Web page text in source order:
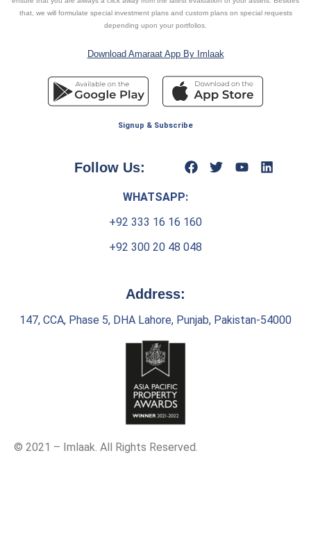
that, we will formulate special investment plans and custom plans on special requests
depending upon your portfolios.
Download Amaraat App By Imlaak
Signup & Subscribe
Follow Us:
WHATSAPP:
+92 333 16 16 160
+92 300 20 48 048
Address:
147, CCA, Phase 5, DHA Lahore, Punjab, Pakistan-54000
© 2021 – Imlaak. All Rights Reserved.